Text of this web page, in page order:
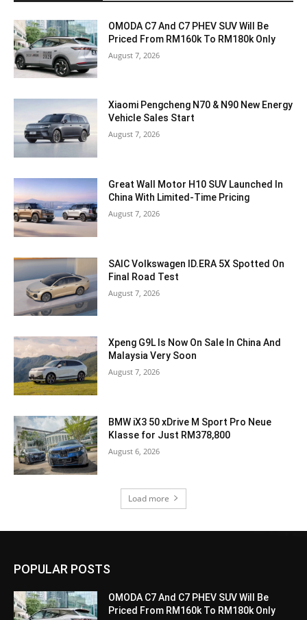
OMODA C7 And C7 PHEV SUV Will Be
Priced From RM160k To RM180k Only
August 7, 2026
Xiaomi Pengcheng N70 & N90 New Energy
Vehicle Sales Start
August 7, 2026
Great Wall Motor H10 SUV Launched In
China With Limited-Time Pricing
August 7, 2026
SAIC Volkswagen ID.ERA 5X Spotted On
Final Road Test
August 7, 2026
Xpeng G9L Is Now On Sale In China And
Malaysia Very Soon
August 7, 2026
BMW iX3 50 xDrive M Sport Pro Neue
Klasse for Just RM378,800
August 6, 2026
Load more
POPULAR POSTS
OMODA C7 And C7 PHEV SUV Will Be
Priced From RM160k To RM180k Only